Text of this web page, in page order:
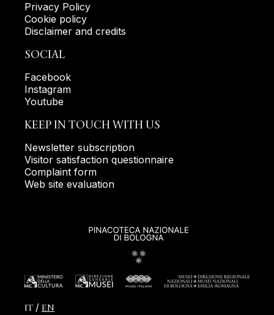
Privacy Policy
Cookie policy
Disclaimer and credits
SOCIAL
Facebook
Instagram
Youtube
KEEP IN TOUCH WITH US
Newsletter subscription
Visitor satisfaction questionnaire
Complaint form
Web site evaluation
IT EN